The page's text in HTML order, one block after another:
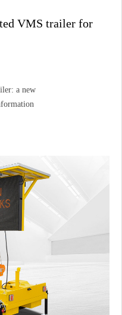
VMS trailer for
a new